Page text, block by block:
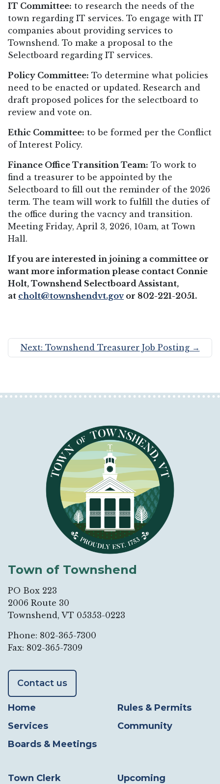
IT Committee: to research the needs of the
town regarding IT services. To engage with IT
companies about providing services to
Townshend. To make a proposal to the
Selectboard regarding IT services.
Policy Committee: To determine what policies
need to be enacted or updated. Research and
draft proposed polices for the selectboard to
review and vote on.
Ethic Committee: to be formed per the Conflict
of Interest Policy.
Finance Office Transition Team: To work to
find a treasurer to be appointed by the
Selectboard to fill out the reminder of the 2026
term. The team will work to fulfill the duties of
the office during the vacncy and transition.
Meeting Friday, April 3, 2026, 10am, at Town
Hall.
If you are interested in joining a committee or
want more information please contact Connie
Holt, Townshend Selectboard Assistant,
at cholt@townshendvt.gov or 802-221-2051.
Next: Townshend Treasurer Job Posting→
Town of Townshend
PO Box 223
2006 Route 30
Townshend, VT 05353-0223
Phone: 802-365-7300
Fax: 802-365-7309
Contact us
Home
Services
Boards & Meetings
Rules & Permits
Community
Town Clerk
Upcoming